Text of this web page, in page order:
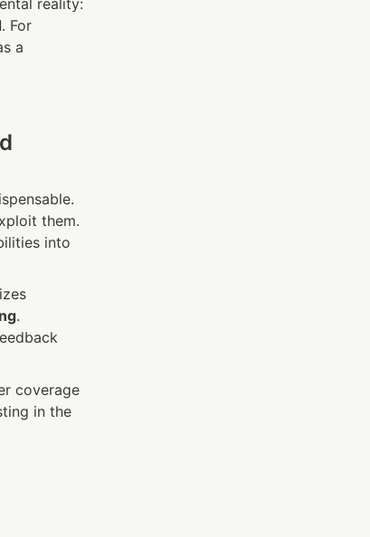
. For
a
them.
into
.
coverage
in the